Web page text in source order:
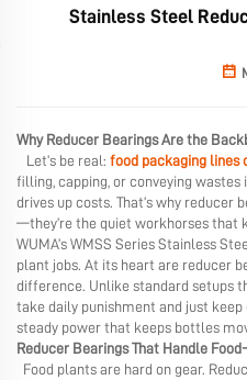
Stainless Steel
Why Reducer Bearings Are the
Let’s be real: food packaging lines
filling, capping, or conveying wastes
drives up costs. That’s why reducer
—they’re the quiet workhorses that
WUMA’s WMSS Series Stainless
plant jobs. At its heart are reducer
difference. Unlike standard setups
take daily punishment and just
steady power that keeps bottles
Reducer Bearings That Handle
Food plants are hard on gear.